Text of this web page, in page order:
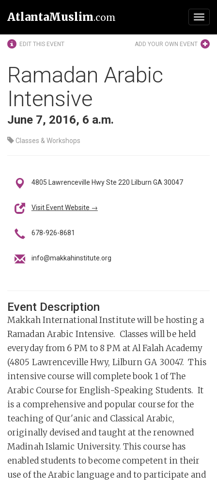
AtlantaMuslim.com
EDIT THIS EVENT ADD YOUR OWN EVENT
Ramadan Arabic
Intensive
June 7, 2016, 6 a.m.
Classes & Workshops
4805 Lawrenceville Hwy Ste 220 Lilburn GA 30047
Visit Event Website →
678-926-8681
info@makkahinstitute.org
Event Description
Makkah International Institute will be hosting a
Ramadan Arabic Intensive. Classes will be held
everyday from 6 PM to 8 PM at Al Falah Academy
(4805 Lawrenceville Hwy, Lilburn GA 30047. This
intensive course will complete book 1 of The
Arabic Course for English-Speaking Students. It
is a comprehensive and popular course for the
teaching of Qur'anic and Classical Arabic,
originally devised and taught at the renowned
Madinah Islamic University. This course has
enabled students to become competent in their
use of the Arabic language and to participate and